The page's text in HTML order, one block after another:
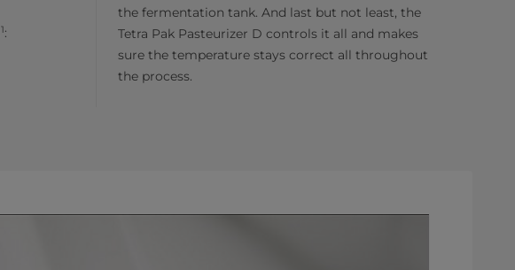
1:
the fermentation tank. And last but not least, the
Tetra Pak Pasteurizer D controls it all and makes
sure the temperature stays correct all throughout
the process.